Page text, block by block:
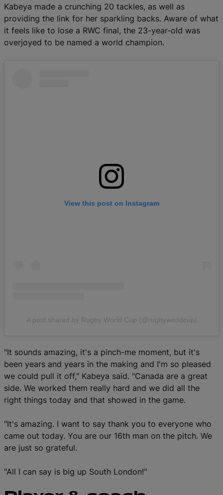
Kabeya made a crunching 20 tackles, as well as
providing the link for her sparkling backs. Aware of what
it feels like to lose a RWC final, the 23-year-old was
overjoyed to be named a world champion.
View this post on Instagram
A post shared by Rugby World Cup (@rugbyworldcup)
"It sounds amazing, it's a pinch-me moment, but it's
been years and years in the making and I'm so pleased
we could pull it off," Kabeya said. "Canada are a great
side. We worked them really hard and we did all the
right things today and that showed in the game.
"It's amazing. I want to say thank you to everyone who
came out today. You are our 16th man on the pitch. We
are just so grateful.
"All I can say is big up South London!"